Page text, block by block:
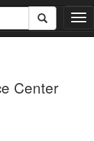
T
o
Center